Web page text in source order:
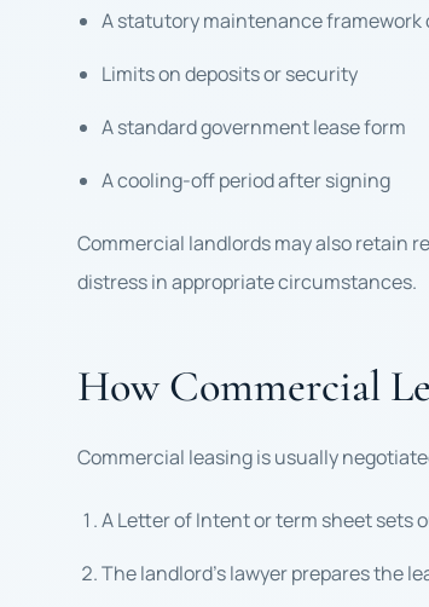
A statutory maintenance framework
Limits on deposits or security
A standard government lease form
A cooling-off period after signing
Commercial landlords may also retain
distress in appropriate circumstances.
How Commercial
Commercial leasing is usually
A Letter of Intent or term sheet sets
The landlord’s lawyer prepares the